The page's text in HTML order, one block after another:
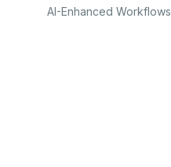
AI-Enhanced Workflows